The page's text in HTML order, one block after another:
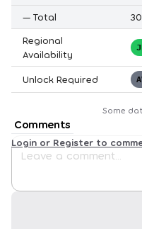
— Total
Regional
Availability
Unlock Required
Some
Comments
Login or Register to